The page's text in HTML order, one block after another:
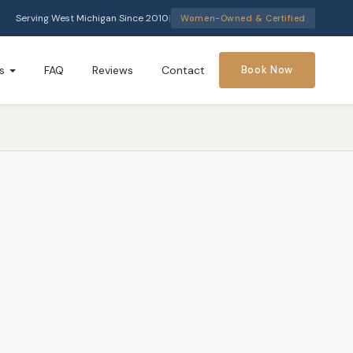
Serving West Michigan Since 2010| Women-Owned & Certified
FAQ Reviews Contact Book Now